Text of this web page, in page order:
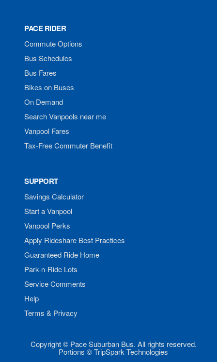
PACE RIDER
Commute Options
Bus Schedules
Bus Fares
Bikes on Buses
On Demand
Search Vanpools near me
Vanpool Fares
Tax-Free Commuter Benefit
SUPPORT
Savings Calculator
Start a Vanpool
Vanpool Perks
Apply Rideshare Best Practices
Guaranteed Ride Home
Park-n-Ride Lots
Service Comments
Help
Terms & Privacy
Copyright © Pace Suburban Bus. All rights reserved.
Portions © TripSpark Technologies